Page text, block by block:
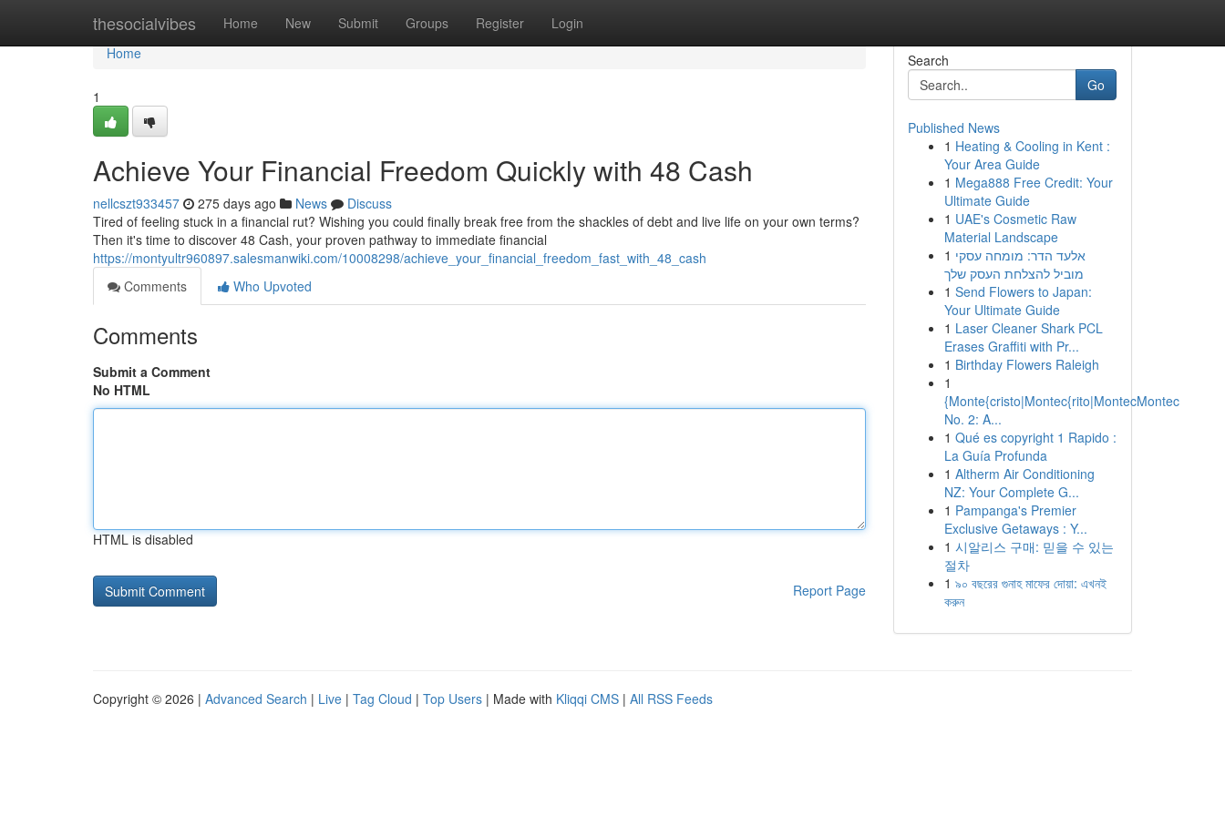
thesocialvibes Home New Submit Groups Register Login
Home
Home
1
Achieve Your Financial Freedom Quickly with 48 Cash
nellcszt933457 275 days ago News
Discuss
Tired of feeling stuck in a financial rut? Wishing you could finally break free from the shackles of debt and live life on your own terms?
Then it's time to discover 48 Cash, your proven pathway to immediate financial
https://montyultr960897.salesmanwiki.com/10008298/achieve_your_financial_freedom_fast_with_48_cash
Comments
Who Upvoted
Comments
Submit a Comment
No HTML
HTML is disabled
Report Page
Search
Go
Published News
1 Heating & Cooling in Kent :
Your Area Guide
1 Mega888 Free Credit: Your
Ultimate Guide
1 UAE's Cosmetic Raw
Material Landscape
1 אלעד הדר: מומחה עסקי
מוביל להצלחת העסק שלך
1 Send Flowers to Japan:
Your Ultimate Guide
1 Laser Cleaner Shark PCL
Erases Graffiti with Pr...
1 Birthday Flowers Raleigh
1
{Monte{cristo|Montec{rito|MontecMontec
No. 2: A...
1 Qué es copyright 1 Rapido :
La Guía Profunda
1 Altherm Air Conditioning
NZ: Your Complete G...
1 Pampanga's Premier
Exclusive Getaways : Y...
1 시알리스 구매: 믿을 수 있는
절차
1 ৯০ বছরের গুনাহ মাফের দোয়া: এখনই
করুন
Copyright © 2026 | Advanced Search | Live | Tag Cloud | Top Users | Made with Kliqqi CMS | All RSS Feeds